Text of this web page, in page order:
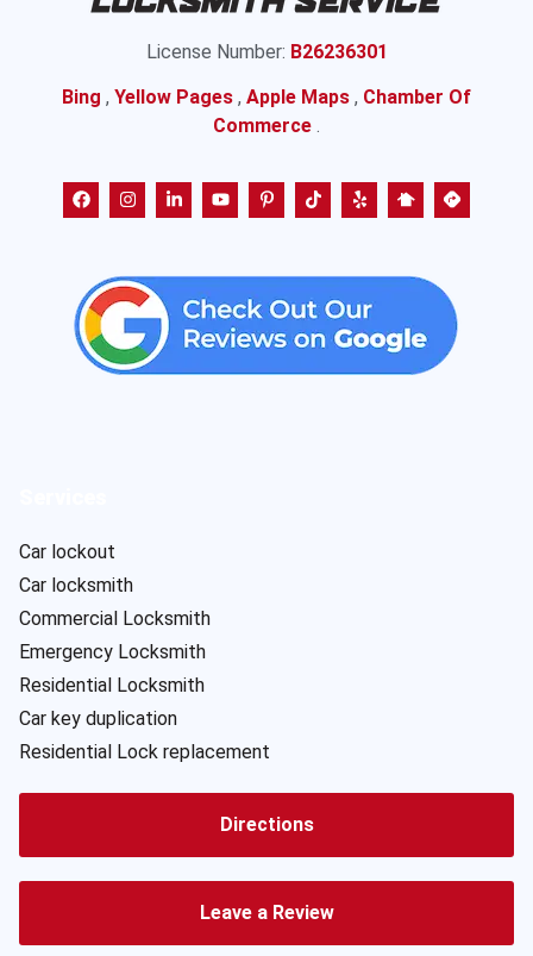
License Number: B26236301
Bing , Yellow Pages , Apple Maps , Chamber Of
Commerce .
Car lockout
Car locksmith
Commercial Locksmith
Emergency Locksmith
Residential Locksmith
Car key duplication
Residential Lock replacement
Directions
Leave a Review